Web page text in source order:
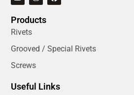
Products
Rivets
Grooved / Special Rivets
Screws
Useful Links